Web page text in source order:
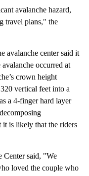
avalanche hazard,
travel plans," the
avalanche center said it
occurred at
crown height
vertical feet into a
a 4-finger hard layer
is likely that the riders
Center said, "We
loved the couple who